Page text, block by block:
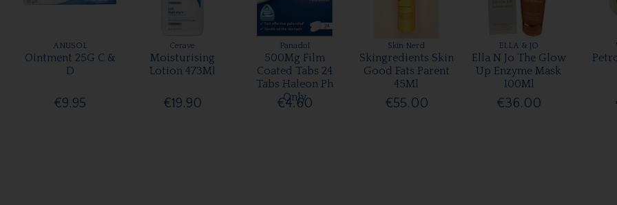
ANUSOL
Ointment 25G C &
D
€9.95
Cerave
Moisturising
Lotion 473Ml
€19.90
Panadol
500Mg Film
Coated Tabs 24
Tabs Haleon Ph
Only
€4.60
Skin Nerd
Skingredients Skin
Good Fats Parent
45Ml
€55.00
ELLA & JO
Ella N Jo The Glow
Up Enzyme Mask
100Ml
€36.00